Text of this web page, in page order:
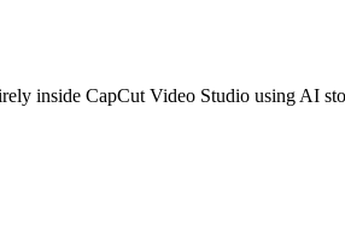
inside CapCut Video Studio using AI